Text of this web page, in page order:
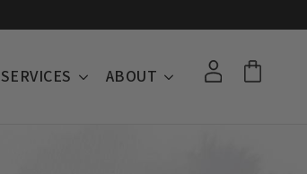
SERVICES ABOUT